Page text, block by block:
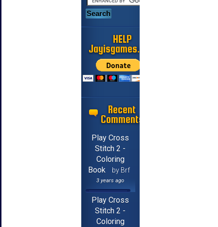
HELP
Jayisgames.com
Recent
Comments
Play Cross
Stitch 2 -
Coloring
Book
by Brf
3 years ago
Play Cross
Stitch 2 -
Coloring